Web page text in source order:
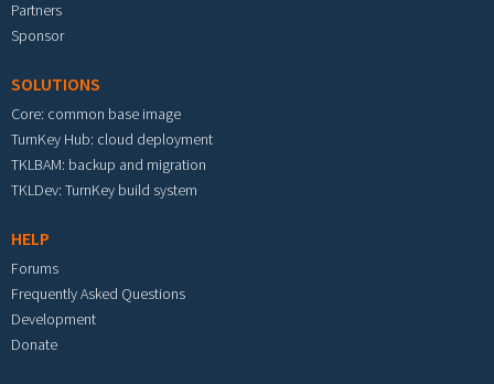
Partners
Sponsor
SOLUTIONS
Core: common base image
TurnKey Hub: cloud deployment
TKLBAM: backup and migration
TKLDev: TurnKey build system
HELP
Forums
Frequently Asked Questions
Development
Donate